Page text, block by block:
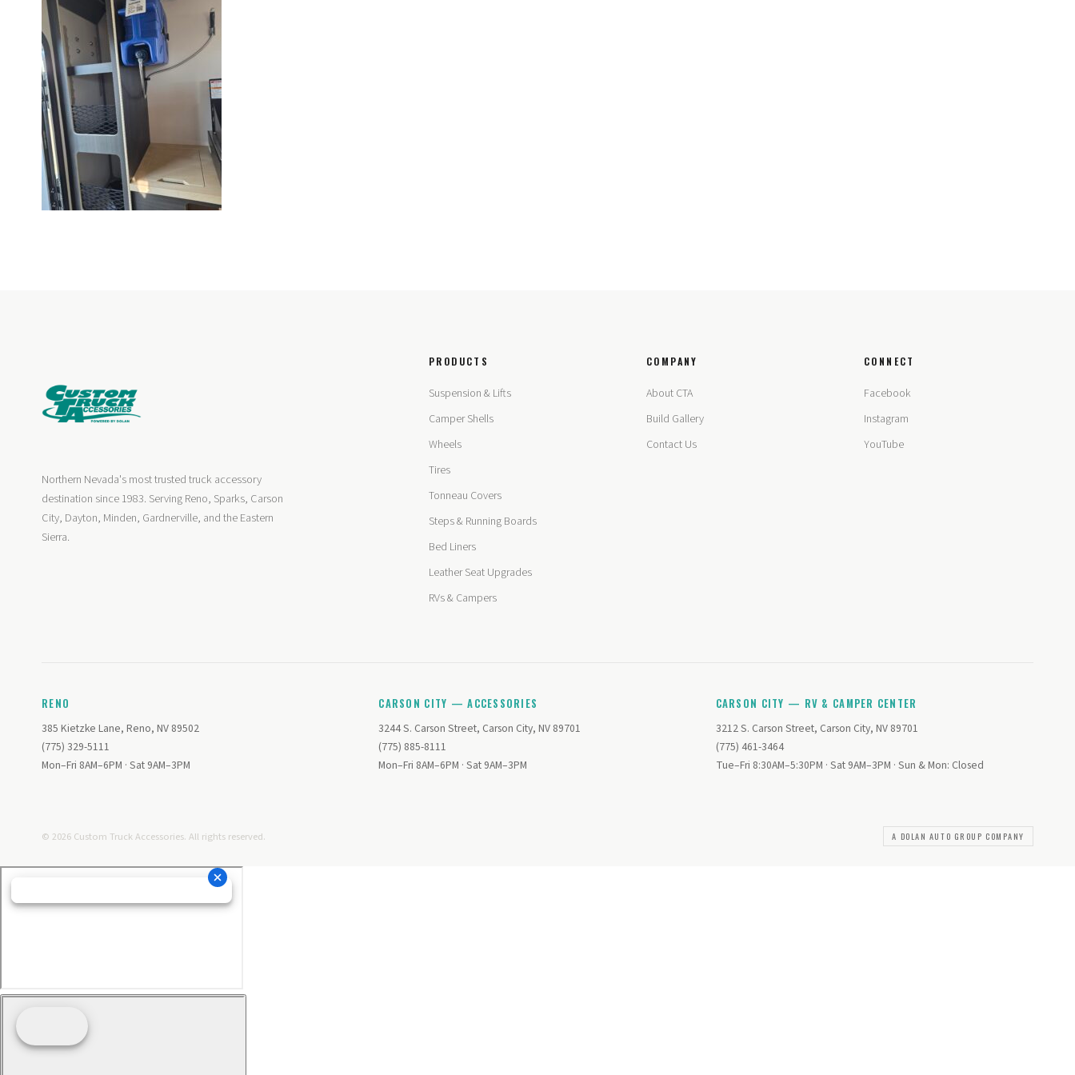
Northern Nevada's most trusted truck accessory
destination since 1983. Serving Reno, Sparks, Carson
City, Dayton, Minden, Gardnerville, and the Eastern
Sierra.
PRODUCTS
Suspension & Lifts
Camper Shells
Wheels
Tires
Tonneau Covers
Steps & Running Boards
Bed Liners
Leather Seat Upgrades
RVs & Campers
COMPANY
About CTA
Build Gallery
Contact Us
CONNECT
Facebook
Instagram
YouTube
RENO
385 Kietzke Lane, Reno, NV 89502
(775) 329-5111
Mon–Fri 8AM–6PM · Sat 9AM–3PM
CARSON CITY — ACCESSORIES
3244 S. Carson Street, Carson City, NV 89701
(775) 885-8111
Mon–Fri 8AM–6PM · Sat 9AM–3PM
CARSON CITY — RV & CAMPER CENTER
3212 S. Carson Street, Carson City, NV 89701
(775) 461-3464
Tue–Fri 8:30AM–5:30PM · Sat 9AM–3PM · Sun & Mon: Closed
© 2026 Custom Truck Accessories. All rights reserved. A DOLAN AUTO GROUP COMPANY